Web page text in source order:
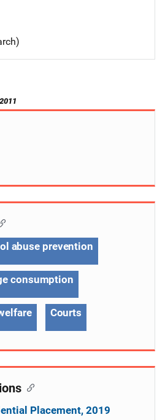
abuse prevention
consumption
Courts
Placement, 2019